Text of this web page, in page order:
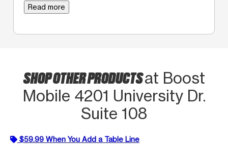
Read more
SHOP OTHER PRODUCTSat Boost
Mobile 4201 University Dr.
Suite 108
$59.99 When You Add a Table Line